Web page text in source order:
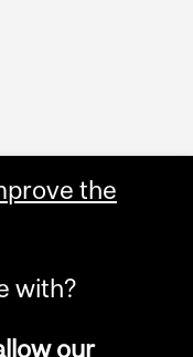
More
the
with?
our